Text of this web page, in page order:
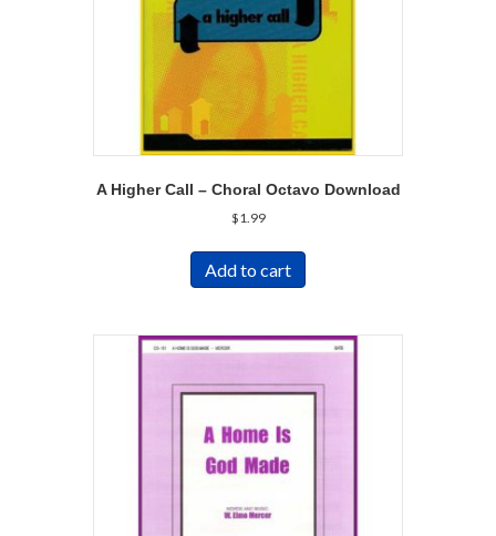
A Higher Call – Choral Octavo Download
$1.99
Add to cart